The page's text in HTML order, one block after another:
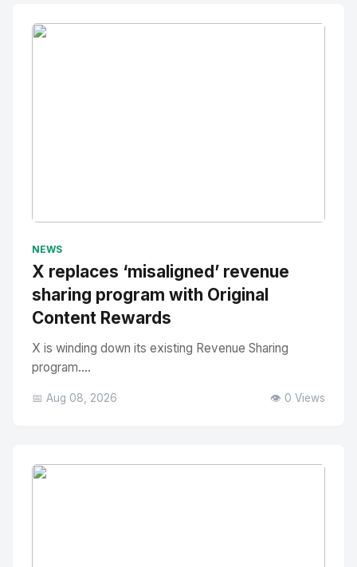
NEWS
X replaces ‘misaligned’ revenue
sharing program with Original
Content Rewards
X is winding down its existing Revenue Sharing
program....
📅 Aug 08, 2026 👁️ 0 Views